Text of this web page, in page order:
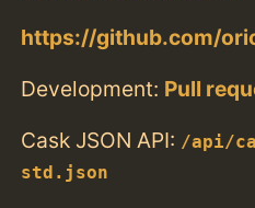
https://github.com/
Development: Pull
Cask JSON API: /api/
std.json